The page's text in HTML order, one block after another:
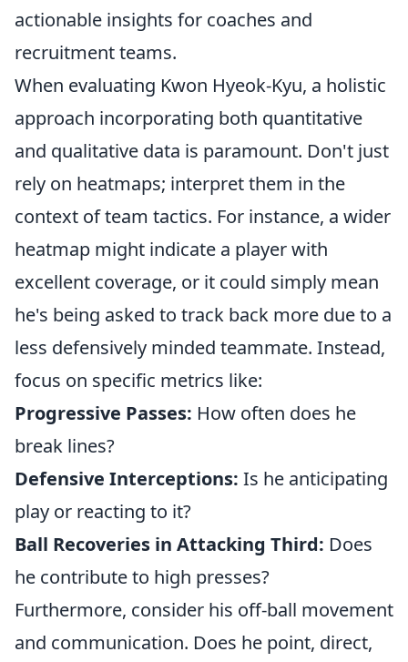
actionable insights for coaches and
recruitment teams.
When evaluating Kwon Hyeok-Kyu, a holistic
approach incorporating both quantitative
and qualitative data is paramount. Don't just
rely on heatmaps; interpret them in the
context of team tactics. For instance, a wider
heatmap might indicate a player with
excellent coverage, or it could simply mean
he's being asked to track back more due to a
less defensively minded teammate. Instead,
focus on specific metrics like:
Progressive Passes: How often does he
break lines?
Defensive Interceptions: Is he anticipating
play or reacting to it?
Ball Recoveries in Attacking Third: Does
he contribute to high presses?
Furthermore, consider his off-ball movement
and communication. Does he point, direct,